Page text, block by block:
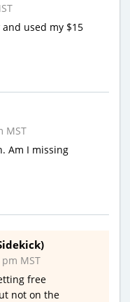
used my $15
MST
Am I missing
MST
free
not on the